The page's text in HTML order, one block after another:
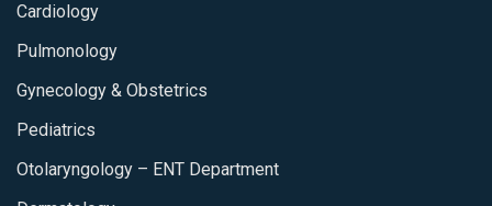
Cardiology
Pulmonology
Gynecology & Obstetrics
Pediatrics
Otolaryngology – ENT Department